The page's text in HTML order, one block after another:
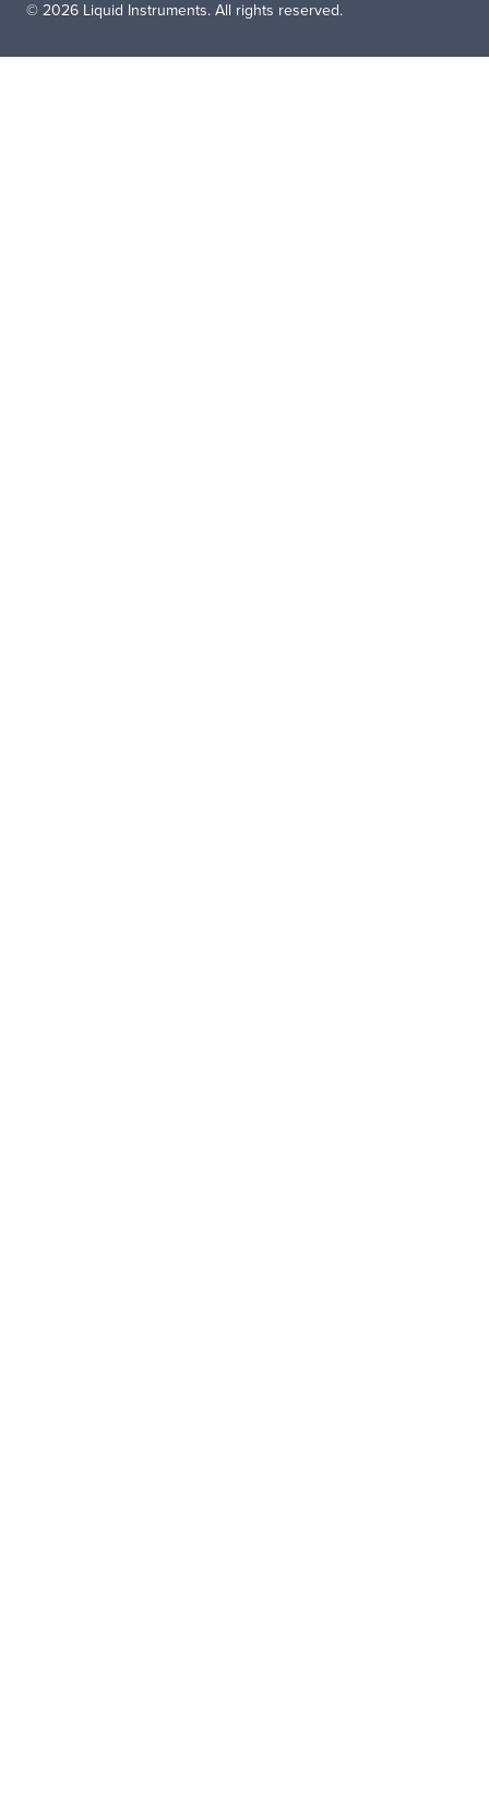
© 2026 Liquid Instruments. All rights reserved.